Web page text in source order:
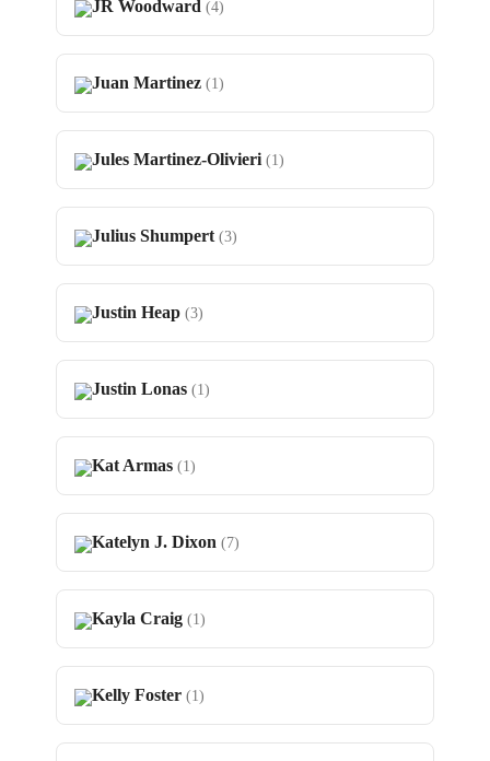
JR Woodward (4)
Juan Martinez (1)
Jules Martinez-Olivieri (1)
Julius Shumpert (3)
Justin Heap (3)
Justin Lonas (1)
Kat Armas (1)
Katelyn J. Dixon (7)
Kayla Craig (1)
Kelly Foster (1)